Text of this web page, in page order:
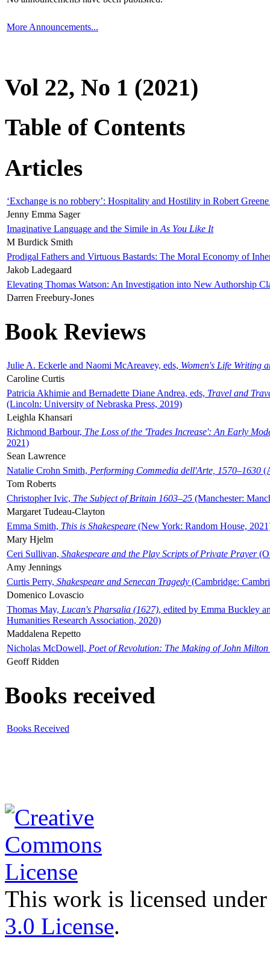
More Announcements...
Vol 22, No 1 (2021)
Table of Contents
Articles
‘Exchange is no robbery’: Hospitality and Hostility in Robert
Jenny Emma Sager
Imaginative Language and the Simile in As You Like It
M Burdick Smith
Prodigal Fathers and Virtuous Bastards: The Moral Economy of
Jakob Ladegaard
Elevating Thomas Watson: An Investigation into New Authorship
Darren Freebury-Jones
Book Reviews
Julie A. Eckerle and Naomi McAreavey, eds, Women's Life Writing
Caroline Curtis
Patricia Akhimie and Bernadette Diane Andrea, eds, Travel and
(Lincoln: University of Nebraska Press, 2019)
Leighla Khansari
Richmond Barbour, The Loss of the 'Trades Increase': An Early
2021)
Sean Lawrence
Natalie Crohn Smith, Performing Commedia dell'Arte, 1570–1630
Tom Roberts
Christopher Ivic, The Subject of Britain 1603–25 (Manchester:
Margaret Tudeau-Clayton
Emma Smith, This is Shakespeare (New York: Random House,
Mary Hjelm
Ceri Sullivan, Shakespeare and the Play Scripts of Private Prayer
Amy Jennings
Curtis Perry, Shakespeare and Senecan Tragedy (Cambridge:
Domenico Lovascio
Thomas May, Lucan's Pharsalia (1627), edited by Emma Buckley
Humanities Research Association, 2020)
Maddalena Repetto
Nicholas McDowell, Poet of Revolution: The Making of John Milton
Geoff Ridden
Books received
Books Received
This work is licensed
3.0 License.